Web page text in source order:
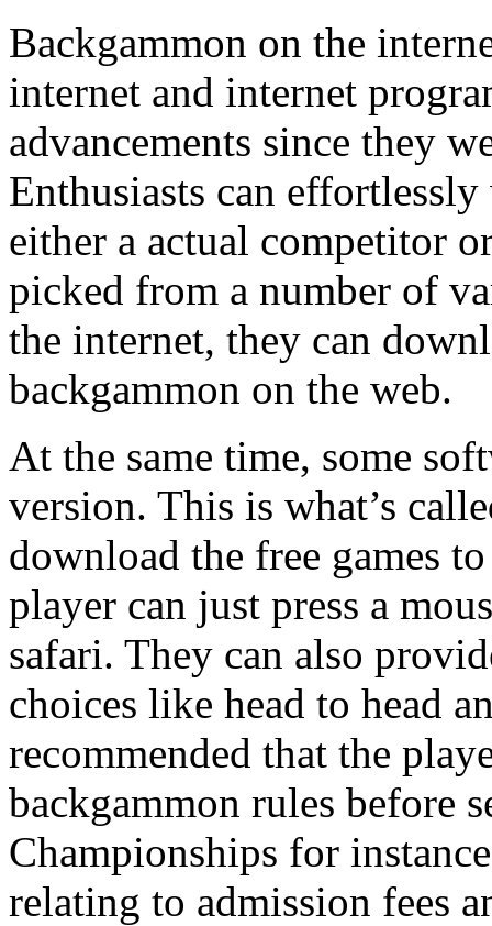
Backgammon on the
internet and internet
advancements since they
Enthusiasts can
either a actual competitor
picked from a number of
the internet, they can
backgammon on the web.
At the same time, some
version. This is what’s
download the free games
player can just press a
safari. They can also
choices like head to head
recommended that the
backgammon rules before
Championships for
relating to admission fees